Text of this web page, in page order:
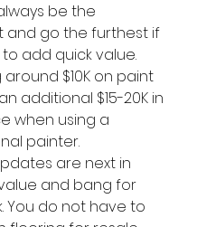
be the
and go the furthest if
add quick value.
$10K on paint
additional $15-20K in
when using a
painter.
are next in
and bang for
You do not have to